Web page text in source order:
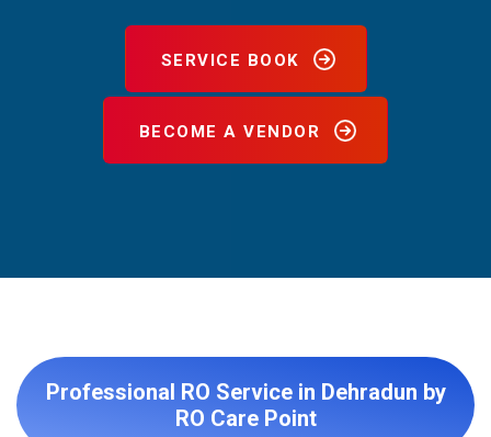
SERVICE BOOK
BECOME A VENDOR
Professional RO Service in Dehradun by
RO Care Point